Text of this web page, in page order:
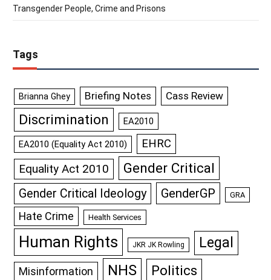
Transgender People, Crime and Prisons
Tags
Brianna Ghey Briefing Notes Cass Review
Discrimination EA2010
EA2010 (Equality Act 2010) EHRC
Equality Act 2010 Gender Critical
Gender Critical Ideology GenderGP GRA
Hate Crime Health Services
Human Rights JKR JK Rowling Legal
Misinformation NHS Politics